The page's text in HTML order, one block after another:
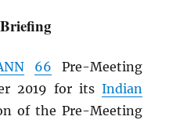
66 Pre-Meeting
2019 for its Indian
of the Pre-Meeting